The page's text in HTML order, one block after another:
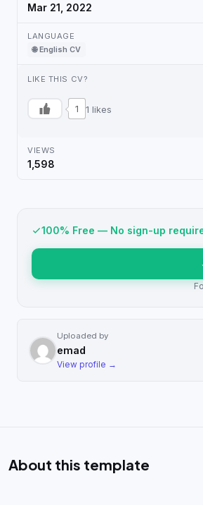
Mar 21, 2022
LANGUAGE
🌐 English CV
LIKE THIS CV?
1 1 likes
VIEWS
1,598
100% Free — No sign-up
Uploaded by
emad
View profile →
About this template